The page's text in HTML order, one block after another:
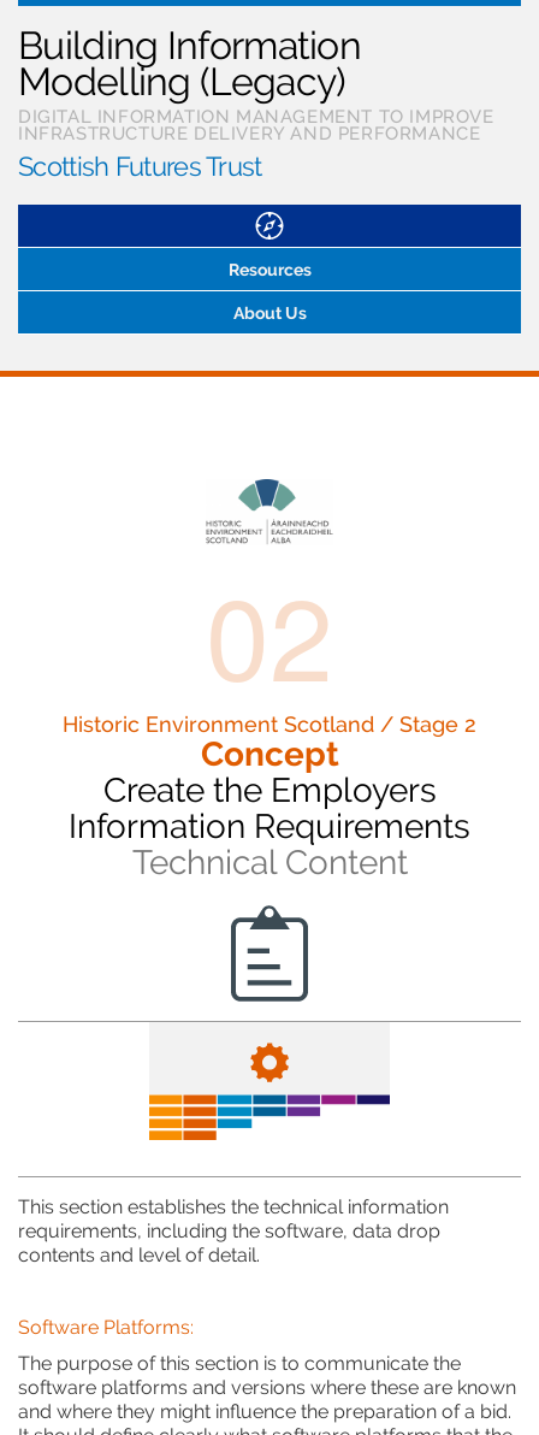
Building Information
Modelling (Legacy)
DIGITAL INFORMATION MANAGEMENT TO IMPROVE
INFRASTRUCTURE DELIVERY AND PERFORMANCE
Scottish Futures Trust
Resources
About Us
02
Historic Environment Scotland / Stage 2
Concept
Create the Employers
Information Requirements
Technical Content
This section establishes the technical information
requirements, including the software, data drop
contents and level of detail.
Software Platforms:
The purpose of this section is to communicate the
software platforms and versions where these are known
and where they might influence the preparation of a bid.